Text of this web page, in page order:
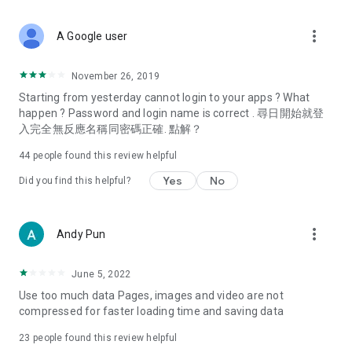
Deals & Discounts – Gathering the latest discount codes and
spring/summer promotions, hotel buffet and all-you-can-eat
deals, clearance sales, and online shopping discounts.
Food – Introducing affordable options such as buffets, all-
vegetarian options, along with recommendations for must-
try restaurants in Hong Kong and overseas, and a series of
Women's Section – Beauty editors unbox and test the latest
cosmetics and skincare products, share skincare and makeup
(Hong Kong dramas, Japanese dramas, Korean dramas,
American dramas, new Netflix series), movies, and other
trending topics in the city.
A Google user more_vert
November 26, 2019
Starting from yesterday cannot login to your apps ? What
happen ? Password and login name is correct . 尋日開始就登
入完全無反應名稱同密碼正確. 點解？
44 people found this review helpful
Did you find this helpful? Yes No
Andy Pun more_vert
June 5, 2022
Use too much data Pages, images and video are not
compressed for faster loading time and saving data
23 people found this review helpful